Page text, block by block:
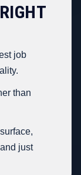
job
than
just